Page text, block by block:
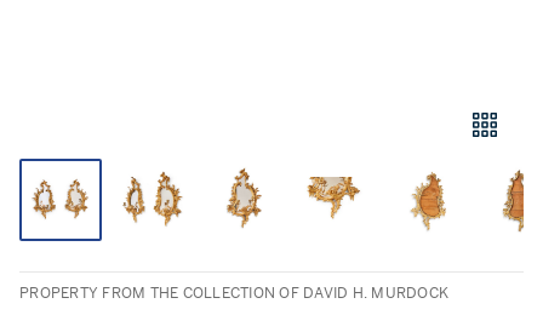
PROPERTY FROM THE COLLECTION OF DAVID H. MURDOCK